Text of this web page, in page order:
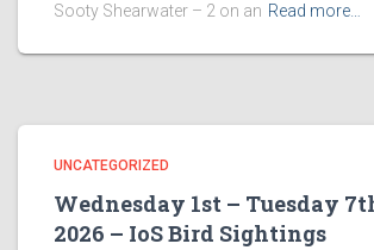
Sooty Shearwater – 2 on an Read more…
UNCATEGORIZED
Wednesday 1st – Tuesday
2026 – IoS Bird Sightings